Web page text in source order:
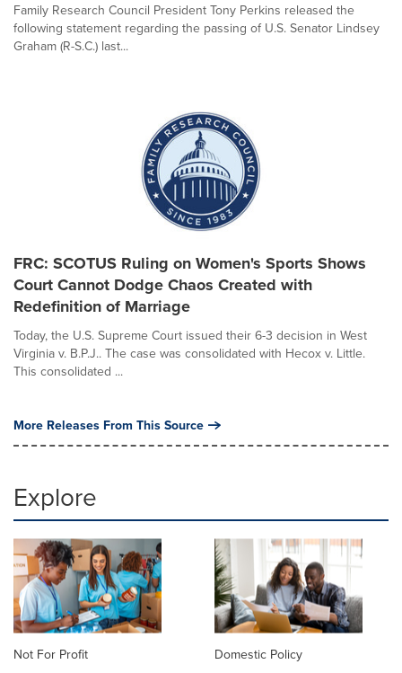
Family Research Council President Tony Perkins released the
following statement regarding the passing of U.S. Senator Lindsey
Graham (R-S.C.) last...
FRC: SCOTUS Ruling on Women's Sports Shows
Court Cannot Dodge Chaos Created with
Redefinition of Marriage
Today, the U.S. Supreme Court issued their 6-3 decision in West
Virginia v. B.P.J.. The case was consolidated with Hecox v. Little.
This consolidated ...
More Releases From This Source
Explore
Not For Profit Domestic Policy